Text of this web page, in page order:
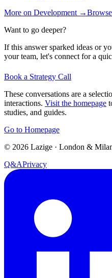
More on Development →
Want to go deeper?
If this answer sparked ideas or
your team, let's connect for a
Book a Strategy Call
These conversations are a
interactions. Visit the homepage
studies, and guides.
Go to Homepage
© 2026 Lazige · London &
Q&APrivacy